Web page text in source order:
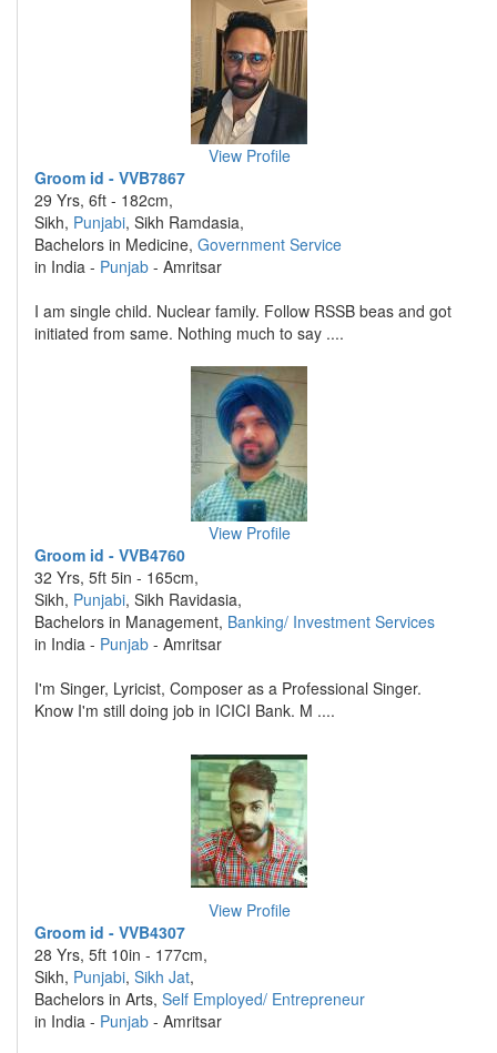
View Profile
Groom id - VVB7867
29 Yrs, 6ft - 182cm,
Sikh, Punjabi, Sikh Ramdasia,
Bachelors in Medicine, Government Service
in India - Punjab - Amritsar
I am single child. Nuclear family. Follow RSSB beas and got
initiated from same. Nothing much to say ....
View Profile
Groom id - VVB4760
32 Yrs, 5ft 5in - 165cm,
Sikh, Punjabi, Sikh Ravidasia,
Bachelors in Management, Banking/ Investment Services
in India - Punjab - Amritsar
I'm Singer, Lyricist, Composer as a Professional Singer.
Know I'm still doing job in ICICI Bank. M ....
View Profile
Groom id - VVB4307
28 Yrs, 5ft 10in - 177cm,
Sikh, Punjabi, Sikh Jat,
Bachelors in Arts, Self Employed/ Entrepreneur
in India - Punjab - Amritsar